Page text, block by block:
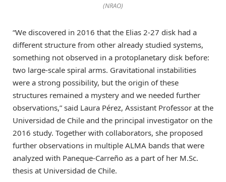
(NRAO)
“We discovered in 2016 that the Elias 2-27 disk had a
different structure from other already studied systems,
something not observed in a protoplanetary disk before:
two large-scale spiral arms. Gravitational instabilities
were a strong possibility, but the origin of these
structures remained a mystery and we needed further
observations,” said Laura Pérez, Assistant Professor at the
Universidad de Chile and the principal investigator on the
2016 study. Together with collaborators, she proposed
further observations in multiple ALMA bands that were
analyzed with Paneque-Carreño as a part of her M.Sc.
thesis at Universidad de Chile.